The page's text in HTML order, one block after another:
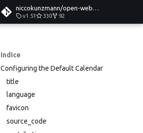
niccokunzmann/open-web-calendar
v1.51 330 92
Indice
Configuring the Default Calendar
title
language
favicon
source_code